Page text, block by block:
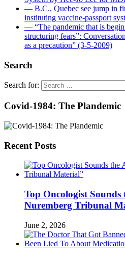
― B.C., Quebec see jump in
instituting vaccine-passport
― “The pandemic that is
structuring fears”:
as a precaution” (3-5-2009)
Search
Search for:
Covid-1984: The Plandemic
Recent Posts
Top Oncologist
Nuremberg Tribunal
June 2, 2026